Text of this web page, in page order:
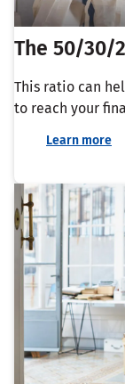
The 50/30/
This ratio can
to reach your
Learn more